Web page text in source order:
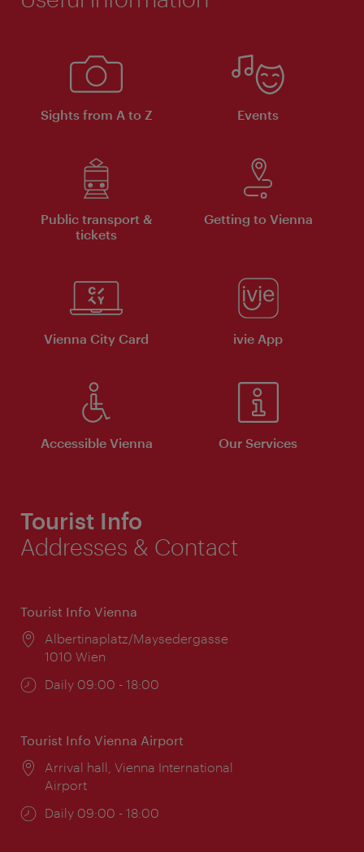
Sights from A to Z Events
Public transport &
tickets
Getting to Vienna
Vienna City Card ivie App
Accessible Vienna Our Services
Tourist Info
Addresses & Contact
Tourist Info Vienna
Location:
Albertinaplatz/Maysedergasse
1010 Wien
Opening
Daily 09:00 - 18:00
Tourist Info Vienna Airport
Location:
Arrival hall, Vienna International
Airport
Opening
Daily 09:00 - 18:00